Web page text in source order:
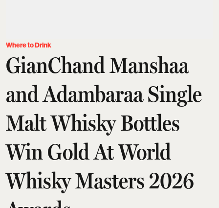
Where to Drink
GianChand Manshaa
and Adambaraa Single
Malt Whisky Bottles
Win Gold At World
Whisky Masters 2026